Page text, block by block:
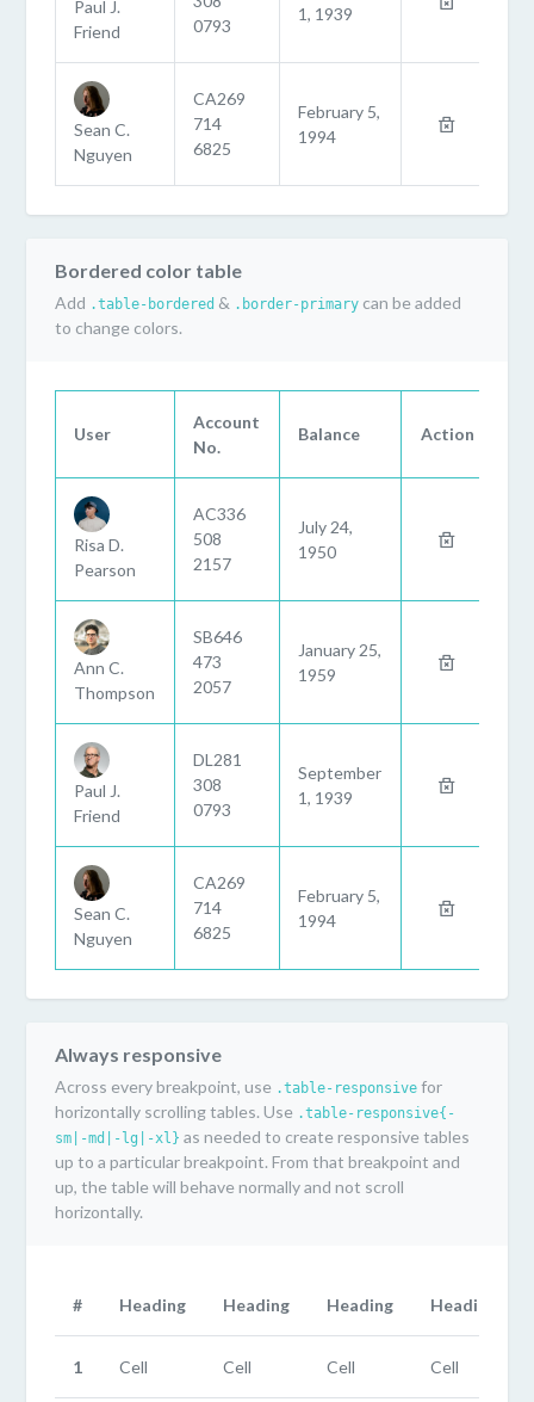
Paul J.
Friend
0793
1, 1939
Sean C.
Nguyen
CA269
714
6825
February 5,
1994
Bordered color table
Add .table-bordered & .border-primary can be added
to change colors.
User
Account
No.
Balance Action
Risa D.
Pearson
AC336
508
2157
July 24,
1950
Ann C.
Thompson
SB646
473
2057
January 25,
1959
Paul J.
Friend
DL281
308
0793
September
1, 1939
Sean C.
Nguyen
CA269
714
6825
February 5,
1994
Always responsive
Across every breakpoint, use .table-responsive for
horizontally scrolling tables. Use .table-responsive{-
sm|-md|-lg|-xl} as needed to create responsive tables
up to a particular breakpoint. From that breakpoint and
up, the table will behave normally and not scroll
horizontally.
# Heading Heading Heading Heading
1 Cell Cell Cell Cell